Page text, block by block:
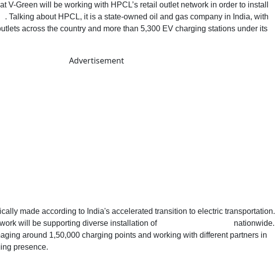
V-Green will be working with HPCL’s retail outlet network in order to install
. Talking about HPCL, it is a state-owned oil and gas company in India, with
across the country and more than 5,300 EV charging stations under its
Advertisement
made according to India's accelerated transition to electric transportation.
will be supporting diverse installation of
nationwide.
around 1,50,000 charging points and working with different partners in
presence.